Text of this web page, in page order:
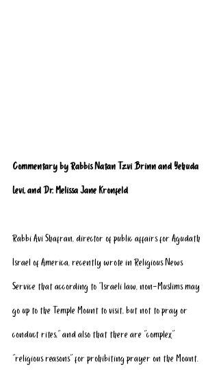
Commentary by Rabbis Natan Tzvi Brinn and Yehuda
Levi, and Dr. Melissa Jane Kronfeld
Rabbi Avi Shafran, director of public affairs for Agudath
Israel of America, recently wrote in Religious News
Service that according to “Israeli law, non-Muslims may
go up to the Temple Mount to visit, but not to pray or
conduct rites,” and also that there are “complex”
“religious reasons” for prohibiting prayer on the Mount.